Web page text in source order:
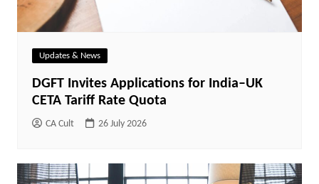
Updates & News
DGFT Invites Applications for India–UK
CETA Tariff Rate Quota
CA Cult 26 July 2026